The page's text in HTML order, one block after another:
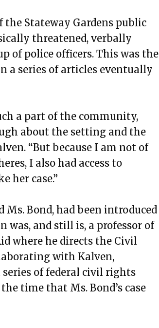
the Stateway Gardens public
threatened, verbally
of police officers. This was the
a series of articles eventually
a part of the community,
about the setting and the
“But because I am not of
I also had access to
her case.”
Bond, had been introduced
and still is, a professor of
where he directs the Civil
with Kalven,
of federal civil rights
time that Ms. Bond’s case